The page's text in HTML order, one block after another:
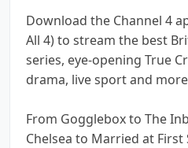
Download the Channel 4
All 4) to stream the best
series, eye-opening True
drama, live sport and
From Gogglebox to The
Chelsea to Married at